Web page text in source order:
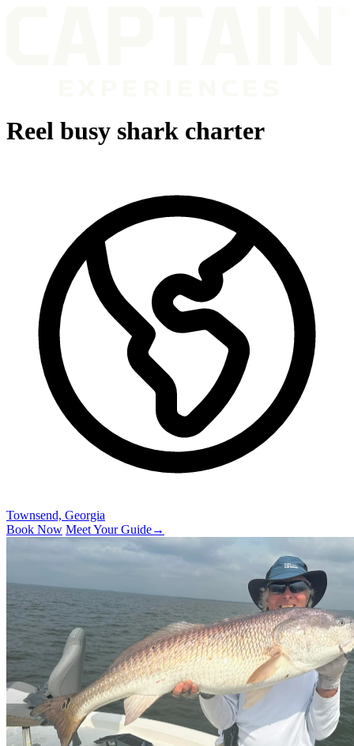
Reel busy shark charter
Townsend, Georgia
Book Now Meet Your Guide→